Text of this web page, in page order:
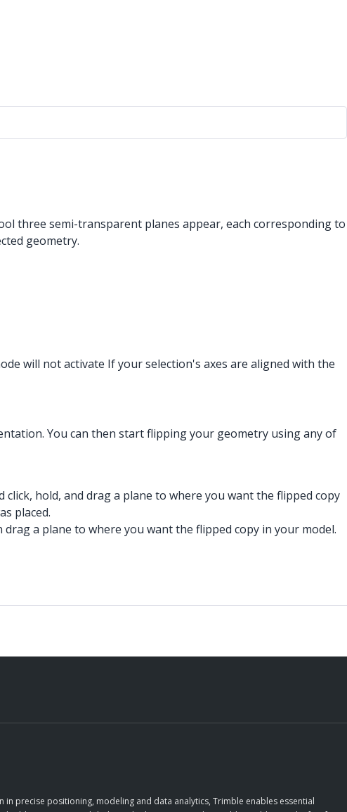
three semi-transparent planes appear, each corresponding to
geometry.
will not activate If your selection's axes are aligned with the
You can then start flipping your geometry using any of
hold, and drag a plane to where you want the flipped copy
placed.
a plane to where you want the flipped copy in your model.
precise positioning, modeling and data analytics, Trimble enables essential